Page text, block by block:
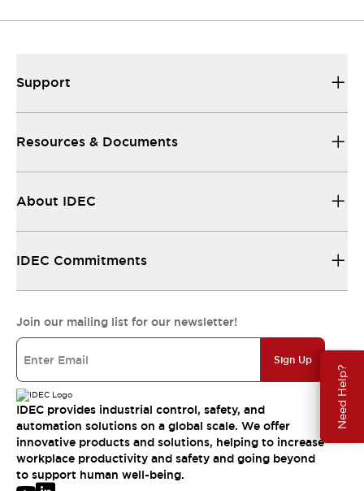
Need Help?
Support
Resources & Documents
About IDEC
IDEC Commitments
Join our mailing list for our newsletter!
Sign Up
IDEC provides industrial control, safety, and
automation solutions on a global scale. We offer
innovative products and solutions, helping to increase
workplace productivity and safety and going beyond
to support human well-being.